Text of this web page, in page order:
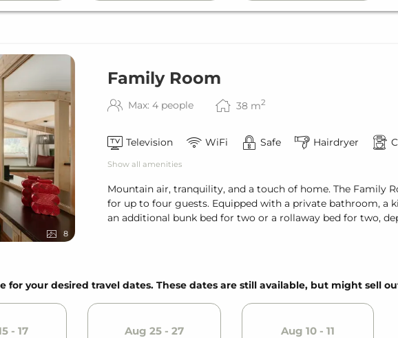
8
Family Room
Max: 4 people 38 m2
Television WiFi Safe Hairdryer
Show all amenities
Mountain air, tranquility, and a touch of home. The Family
for up to four guests. Equipped with a private bathroom, a
an additional bunk bed for two or a rollaway bed for two,
for your desired travel dates. These dates are still available, but might sell
- 17 Aug 25 - 27 Aug 10 - 11